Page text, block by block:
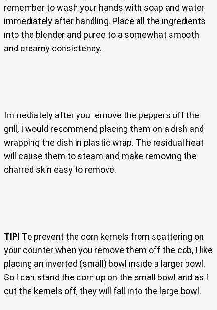
remember to wash your hands with soap and water
immediately after handling. Place all the ingredients
into the blender and puree to a somewhat smooth
and creamy consistency.
Immediately after you remove the peppers off the
grill, I would recommend placing them on a dish and
wrapping the dish in plastic wrap. The residual heat
will cause them to steam and make removing the
charred skin easy to remove.
TIP! To prevent the corn kernels from scattering on
your counter when you remove them off the cob, I like
placing an inverted (small) bowl inside a larger bowl.
So I can stand the corn up on the small bowl and as I
cut the kernels off, they will fall into the large bowl.